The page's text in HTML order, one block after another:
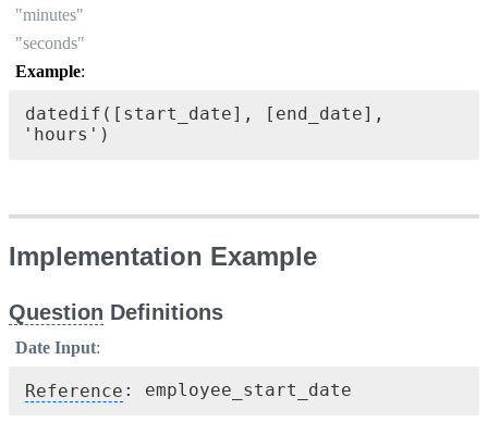
"minutes"
"seconds"
Example:
datedif([start_date], [end_date],
'hours')
Implementation Example
Question Definitions
Date Input:
Reference : employee_start_date